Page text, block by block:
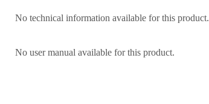
No technical information available for this product.
No user manual available for this product.